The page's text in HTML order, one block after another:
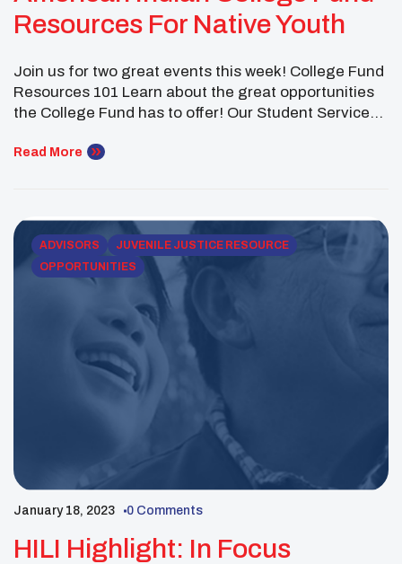
Resources For Native Youth
Join us for two great events this week! College Fund
Resources 101 Learn about the great opportunities
the College Fund has to offer! Our Student Services
scholarships, our Native Pathways and Career
time […]
Read More
ADVISORS
JUVENILE JUSTICE RESOURCE
OPPORTUNITIES
January 18, 2023 0 Comments
HILI Highlight: In Focus